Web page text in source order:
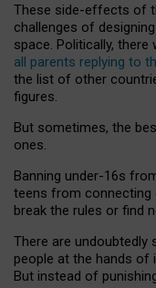
These side-effects of
challenges of
space. Politically,
all parents replying to
the list of other
figures.
But sometimes, the
ones.
Banning under-16s
teens from connecting
break the rules or find
There are
people at the hands of
But instead of